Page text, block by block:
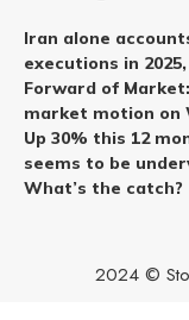
Iran alone
executions in
Forward of
market motion on
Up 30% this 12
seems to be
What’s the catch?
2024 ©